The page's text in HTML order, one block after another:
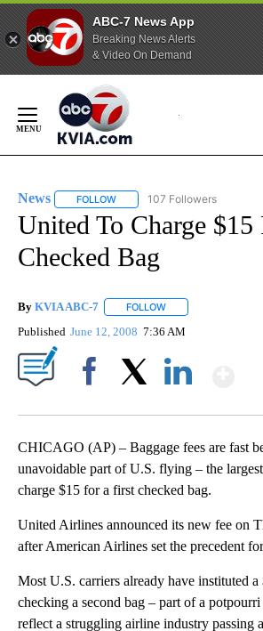
ABC-7 News App
Breaking News Alerts
& Video On Demand
Content
News FOLLOW FOLLOW "NEWS" TO
107 Followers
United To Charge
Checked Bag
By KVIA ABC-7 FOLLOW
Published June 12, 2008 7:36 AM
CHICAGO (AP) – Baggage fees are fast
unavoidable part of U.S. flying – the
charge $15 for a first checked bag.
United Airlines announced its new fee on
after American Airlines set the precedent
Most U.S. carriers already have instituted
checking a second bag – part of a
reflect a struggling airline industry passing